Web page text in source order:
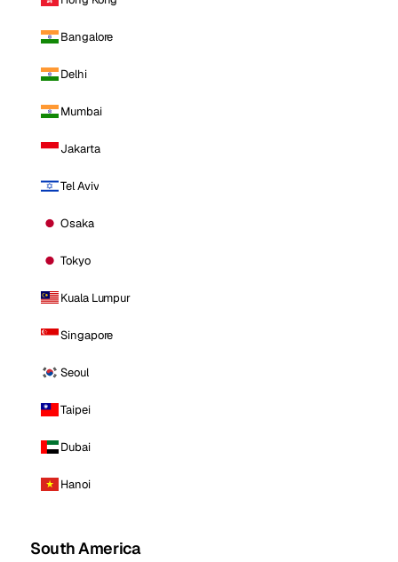
Bangalore
Delhi
Mumbai
Jakarta
Tel Aviv
Osaka
Tokyo
Kuala Lumpur
Singapore
Seoul
Taipei
Dubai
Hanoi
South America